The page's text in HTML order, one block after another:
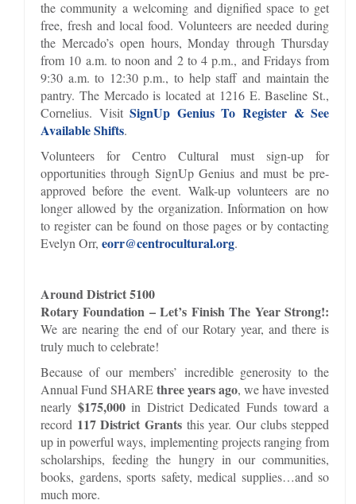
the community a welcoming and dignified space to get
free, fresh and local food. Volunteers are needed during
the Mercado’s open hours, Monday through Thursday
from 10 a.m. to noon and 2 to 4 p.m., and Fridays from
9:30 a.m. to 12:30 p.m., to help staff and maintain the
pantry. The Mercado is located at 1216 E. Baseline St.,
Cornelius. VisitSignUp Genius To Register & See
Available Shifts.
Volunteers for Centro Cultural must sign-up for
opportunities through SignUp Genius and must be pre-
approved before the event. Walk-up volunteers are no
longer allowed by the organization. Information on how
to register can be found on those pages or by contacting
Evelyn Orr, eorr@centrocultural.org.
Around District 5100
Rotary Foundation – Let’s Finish The Year Strong!:
We are nearing the end of our Rotary year, and there is
truly much to celebrate!
Because of our members’ incredible generosity to the
Annual Fund SHAREthree years ago, we have invested
nearly $175,000in District Dedicated Funds toward a
record 117 District Grantsthis year. Our clubs stepped
up in powerful ways, implementing projects ranging from
scholarships, feeding the hungry in our communities,
books, gardens, sports safety, medical supplies…and so
much more.